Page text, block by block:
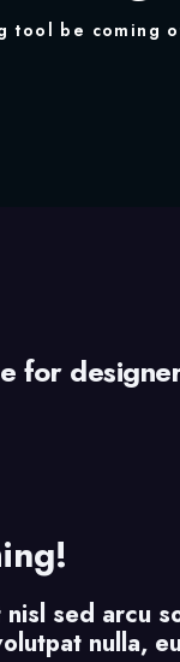
tool be coming
for
sed arcu
nulla,